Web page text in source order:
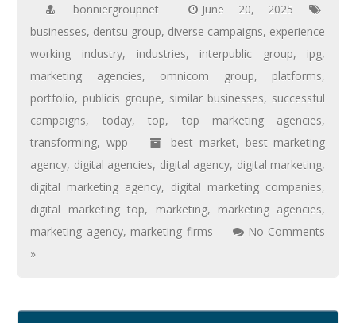
bonniergroupnet
June 20, 2025
businesses, dentsu group, diverse campaigns, experience
working industry, industries, interpublic group, ipg,
marketing agencies, omnicom group, platforms,
portfolio, publicis groupe, similar businesses, successful
campaigns, today,top, top marketing agencies,
transforming,wpp best market, best marketing
agency, digital agencies, digital agency, digital marketing,
digital marketing agency, digital marketing companies,
digital marketing top, marketing, marketing agencies,
marketing agency, marketing firms
No Comments
»